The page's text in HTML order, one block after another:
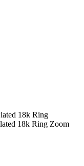
18k Ring
Zoom